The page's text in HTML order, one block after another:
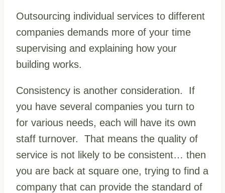
Outsourcing individual services to different
companies demands more of your time
supervising and explaining how your
building works.
Consistency is another consideration. If
you have several companies you turn to
for various needs, each will have its own
staff turnover. That means the quality of
service is not likely to be consistent… then
you are back at square one, trying to find a
company that can provide the standard of